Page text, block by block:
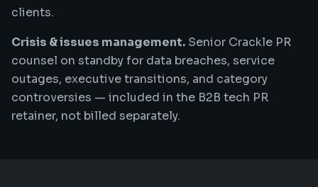
clients.
Crisis & issues management. Senior Crackle PR
counsel on standby for data breaches, service
outages, executive transitions, and category
controversies — included in the B2B tech PR
retainer, not billed separately.